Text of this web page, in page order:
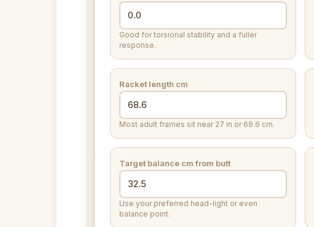
Good for torsional stability and a fuller
response.
Racket length cm
Most adult frames sit near 27 in or 68.6 cm.
Target balance cm from butt
Use your preferred head-light or even
balance point.